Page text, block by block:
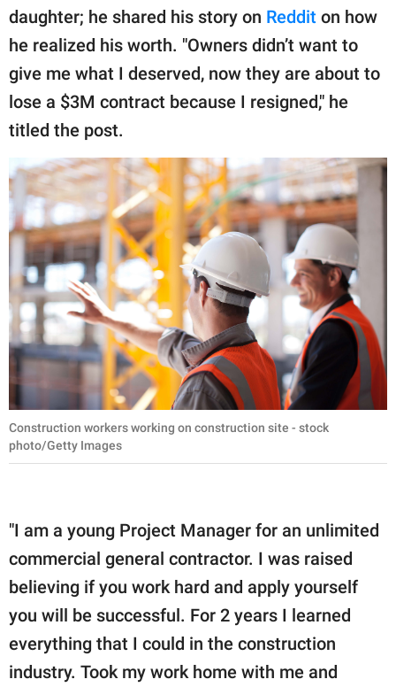
daughter; he shared his story on Reddit on how
he realized his worth. "Owners didn’t want to
give me what I deserved, now they are about to
lose a $3M contract because I resigned," he
titled the post.
Construction workers working on construction site - stock
photo/Getty Images
"I am a young Project Manager for an unlimited
commercial general contractor. I was raised
believing if you work hard and apply yourself
you will be successful. For 2 years I learned
everything that I could in the construction
industry. Took my work home with me and